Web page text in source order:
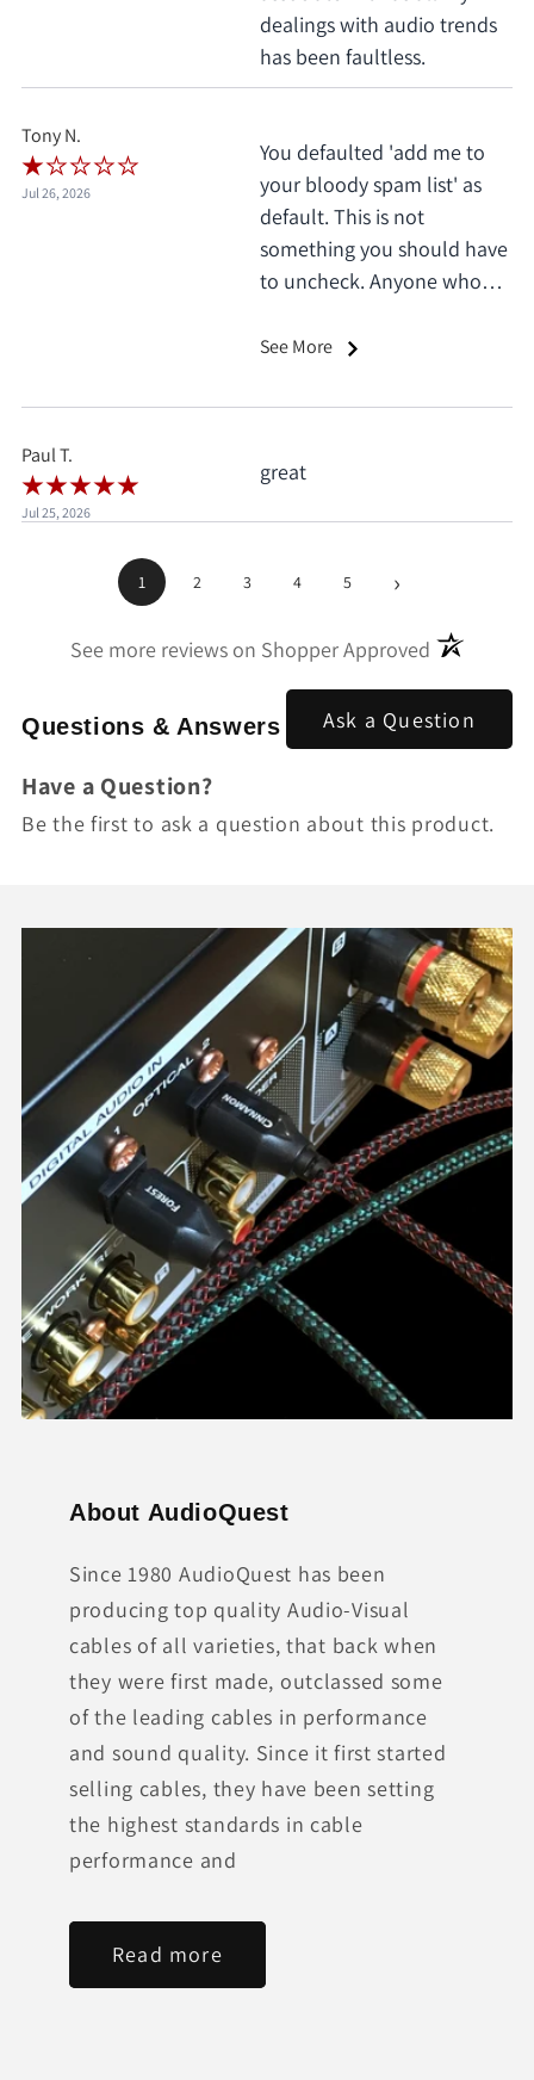
dealings with audio trends
has been faultless.
Tony N.
Jul 26, 2026
You defaulted 'add me to
your bloody spam list' as
default. This is not
something you should have
to uncheck. Anyone who
exceptions. I only saw it
pay.
See More
Paul T.
Jul 25, 2026
great
1 2 3 4 5 ›
See more reviews on Shopper Approved(opens in a
Questions & Answers Ask a Question
Have a Question?
Be the first to ask a question about this product.
About AudioQuest
Since 1980 AudioQuest has been
producing top quality Audio-Visual
cables of all varieties, that back when
they were first made, outclassed some
of the leading cables in performance
and sound quality. Since it first started
selling cables, they have been setting
the highest standards in cable
performance and
Read more